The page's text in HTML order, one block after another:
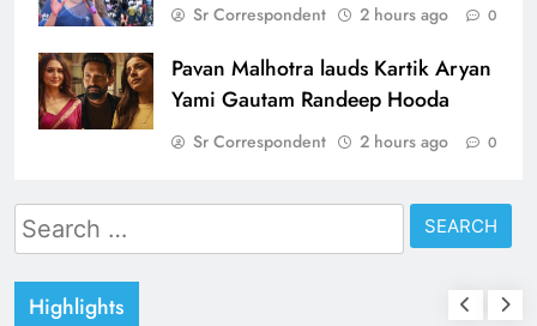
Sr Correspondent 2 hours ago 0
Pavan Malhotra lauds Kartik Aryan
Yami Gautam Randeep Hooda
Sr Correspondent 2 hours ago 0
Search
for:
Highlights